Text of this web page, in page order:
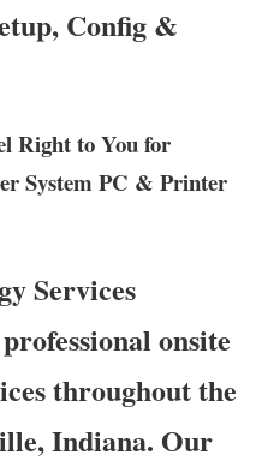
Config &
Right to You for
System PC & Printer
Services
onsite
throughout the
Indiana. Our